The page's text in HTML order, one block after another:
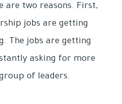
are two reasons. First,
jobs are getting
The jobs are getting
asking for more
of leaders.